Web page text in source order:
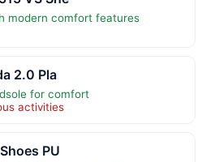
modern comfort features
2.0 Pla
for comfort
activities
PU